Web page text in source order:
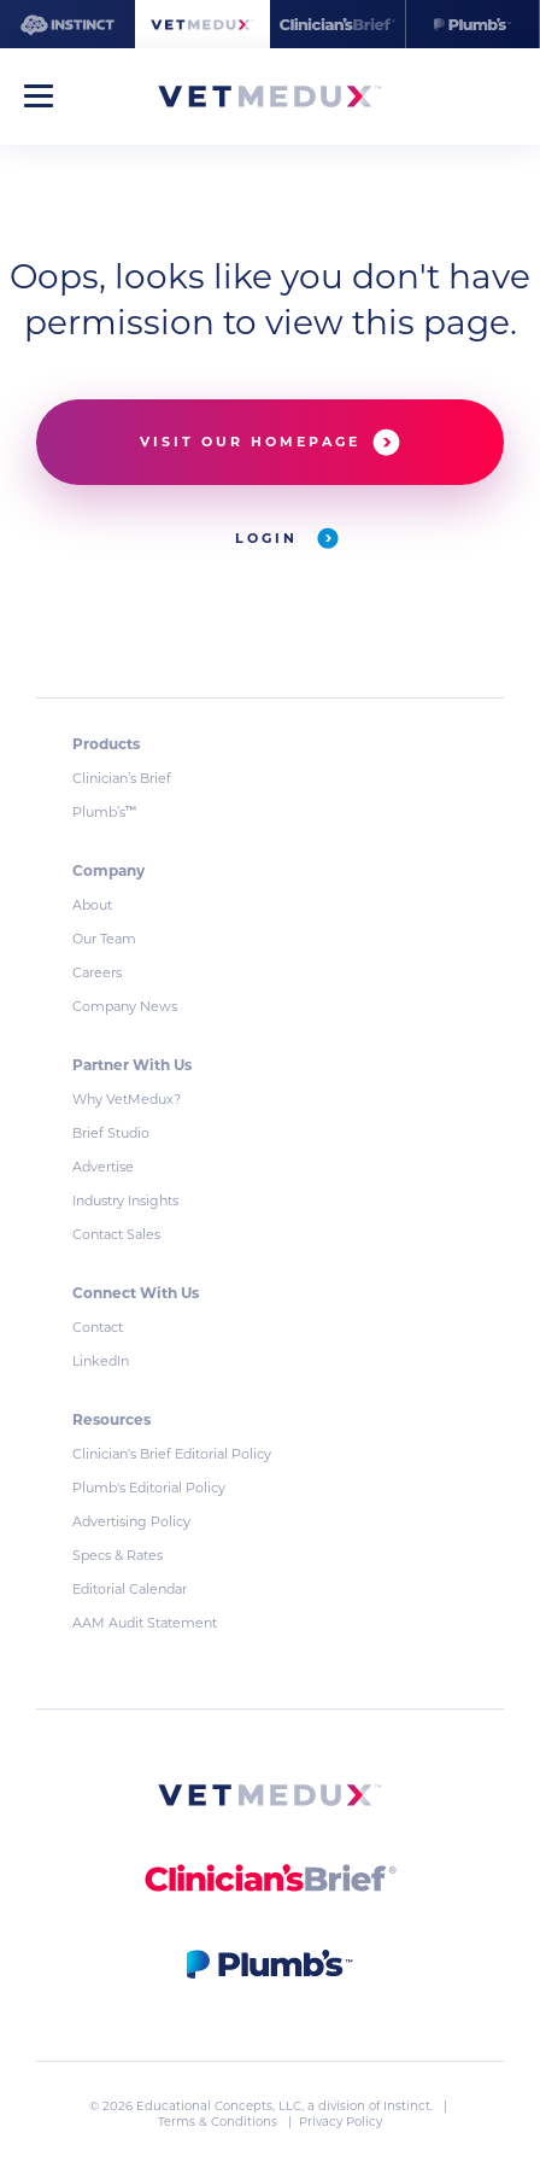
Oops, looks like you don't have
permission to view this page.
VISIT OUR HOMEPAGE
LOGIN
Products
Clinician’s Brief
Plumb’s™
Company
About
Our Team
Careers
Company News
Partner With Us
Why VetMedux?
Brief Studio
Advertise
Industry Insights
Contact Sales
Connect With Us
Contact
LinkedIn
Resources
Clinician's Brief Editorial Policy
Plumb's Editorial Policy
Advertising Policy
Specs & Rates
Editorial Calendar
AAM Audit Statement
© 2026 Educational Concepts, LLC, a division of Instinct. |
Terms & Conditions
| Privacy Policy